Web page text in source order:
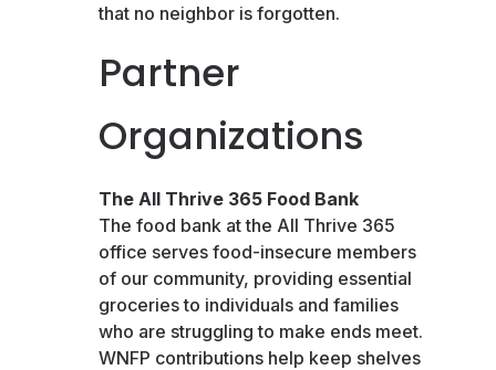
that no neighbor is forgotten.
Partner
Organizations
The All Thrive 365 Food Bank
The food bank at the All Thrive 365
office serves food-insecure members
of our community, providing essential
groceries to individuals and families
who are struggling to make ends meet.
WNFP contributions help keep shelves